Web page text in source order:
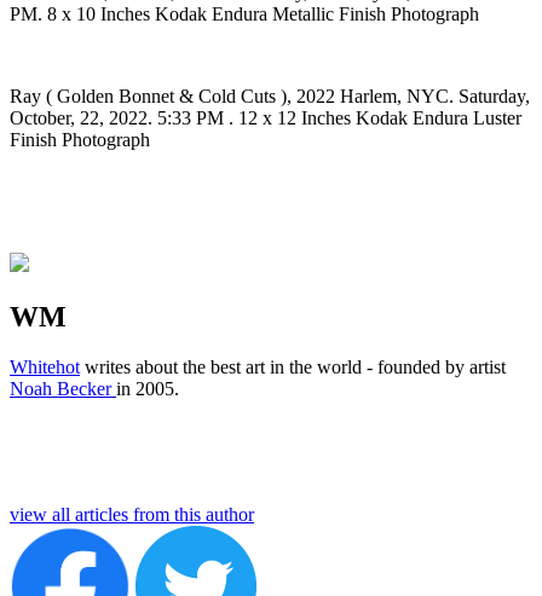
PM. 8 x 10 Inches Kodak Endura Metallic Finish Photograph
Ray ( Golden Bonnet & Cold Cuts ), 2022 Harlem, NYC. Saturday,
October, 22, 2022. 5:33 PM . 12 x 12 Inches Kodak Endura Luster
Finish Photograph
WM
Whitehotwrites about the best art in the world - founded by artist
Noah Beckerin 2005.
view all articles from this author